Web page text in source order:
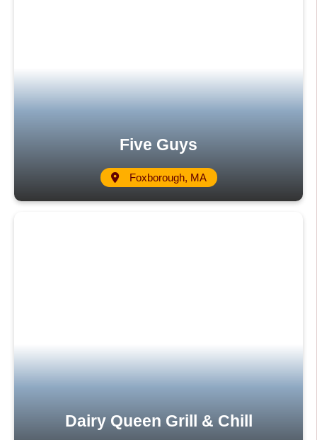
Five Guys
Foxborough, MA
Dairy Queen Grill & Chill